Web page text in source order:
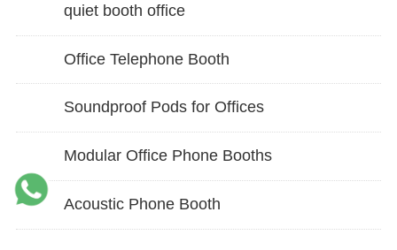
quiet booth office
Office Telephone Booth
Soundproof Pods for Offices
Modular Office Phone Booths
Acoustic Phone Booth